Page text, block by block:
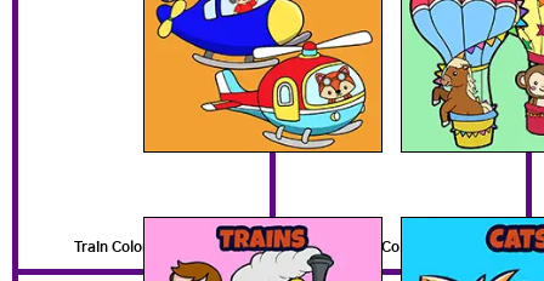
Train Coloring Pages Free Cat Coloring Pages